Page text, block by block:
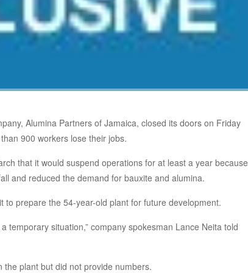
Alumina Partners of Jamaica, closed its doors on Friday
900 workers lose their jobs.
that it would suspend operations for at least a year because
and reduced the demand for bauxite and alumina.
to prepare the 54-year-old plant for future development.
temporary situation,” company spokesman Lance Neita told
the plant but did not provide numbers.